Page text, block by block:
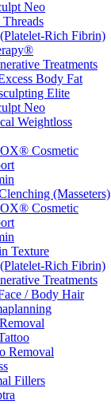
Neo
Rich Fibrin)
Treatments
Body Fat
Elite
Neo
Weightloss
Cosmetic
(Masseters)
Cosmetic
Texture
Rich Fibrin)
Treatments
/ Body Hair
Removal
Fillers